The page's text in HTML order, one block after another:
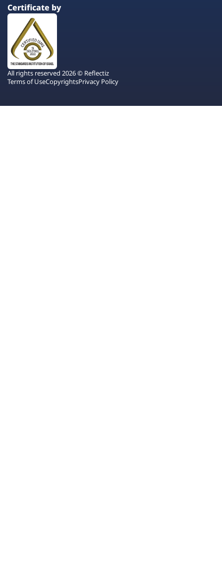
Certificate by
All rights reserved 2026 © Reflectiz
Terms of UseCopyrightsPrivacy Policy